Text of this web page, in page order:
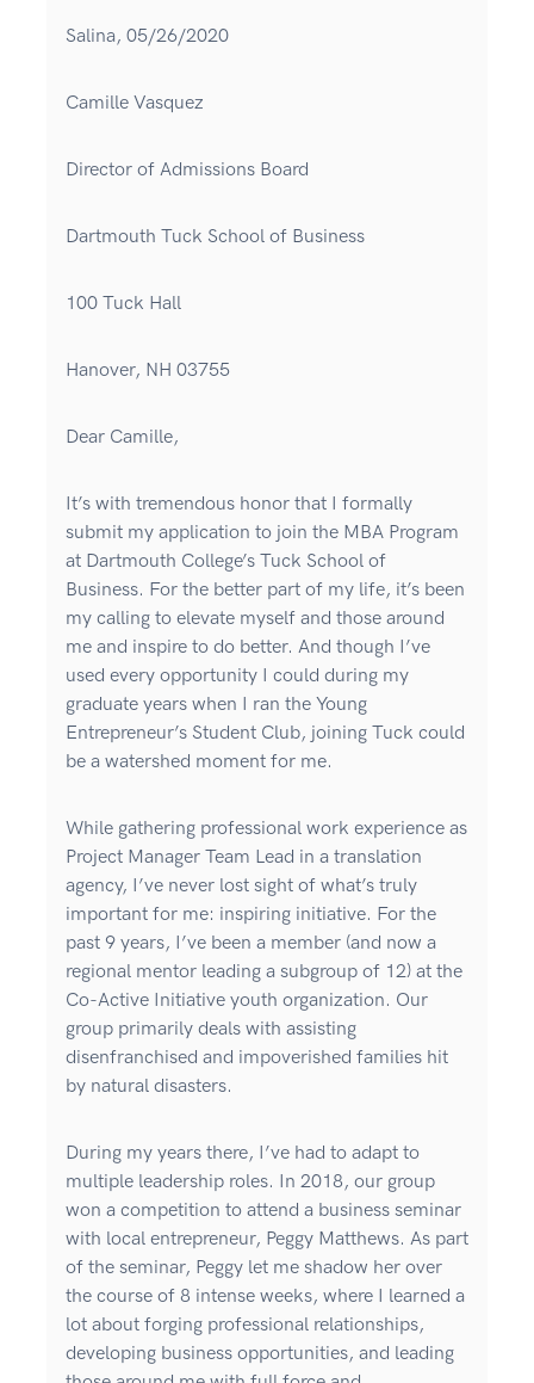
Salina, 05/26/2020
Camille Vasquez
Director of Admissions Board
Dartmouth Tuck School of Business
100 Tuck Hall
Hanover, NH 03755
Dear Camille,
It’s with tremendous honor that I formally
submit my application to join the MBA Program
at Dartmouth College’s Tuck School of
Business. For the better part of my life, it’s been
my calling to elevate myself and those around
me and inspire to do better. And though I’ve
used every opportunity I could during my
graduate years when I ran the Young
Entrepreneur’s Student Club, joining Tuck could
be a watershed moment for me.
While gathering professional work experience as
Project Manager Team Lead in a translation
agency, I’ve never lost sight of what’s truly
important for me: inspiring initiative. For the
past 9 years, I’ve been a member (and now a
regional mentor leading a subgroup of 12) at the
Co-Active Initiative youth organization. Our
group primarily deals with assisting
disenfranchised and impoverished families hit
by natural disasters.
During my years there, I’ve had to adapt to
multiple leadership roles. In 2018, our group
won a competition to attend a business seminar
with local entrepreneur, Peggy Matthews. As part
of the seminar, Peggy let me shadow her over
the course of 8 intense weeks, where I learned a
lot about forging professional relationships,
developing business opportunities, and leading